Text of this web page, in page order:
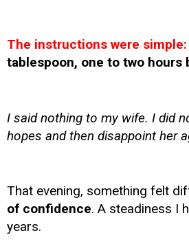
The instructions were simple:
tablespoon, one to two hours
I said nothing to my wife. I did
hopes and then disappoint her
That evening, something felt
of confidence. A steadiness I
years.